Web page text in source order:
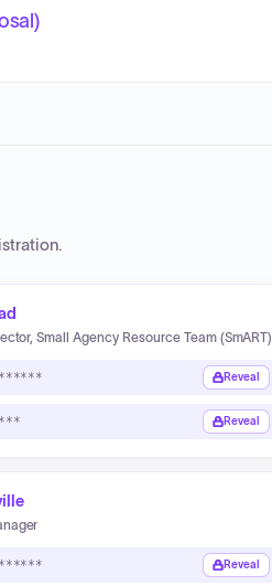
.
Small Agency Resource Team (SmART)
Reveal
Reveal
Reveal